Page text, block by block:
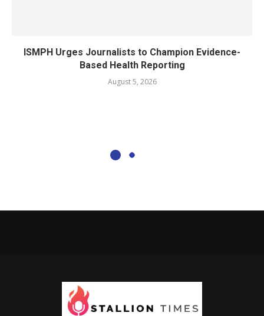
ISMPH Urges Journalists to Champion Evidence-
Based Health Reporting
August 5, 2026